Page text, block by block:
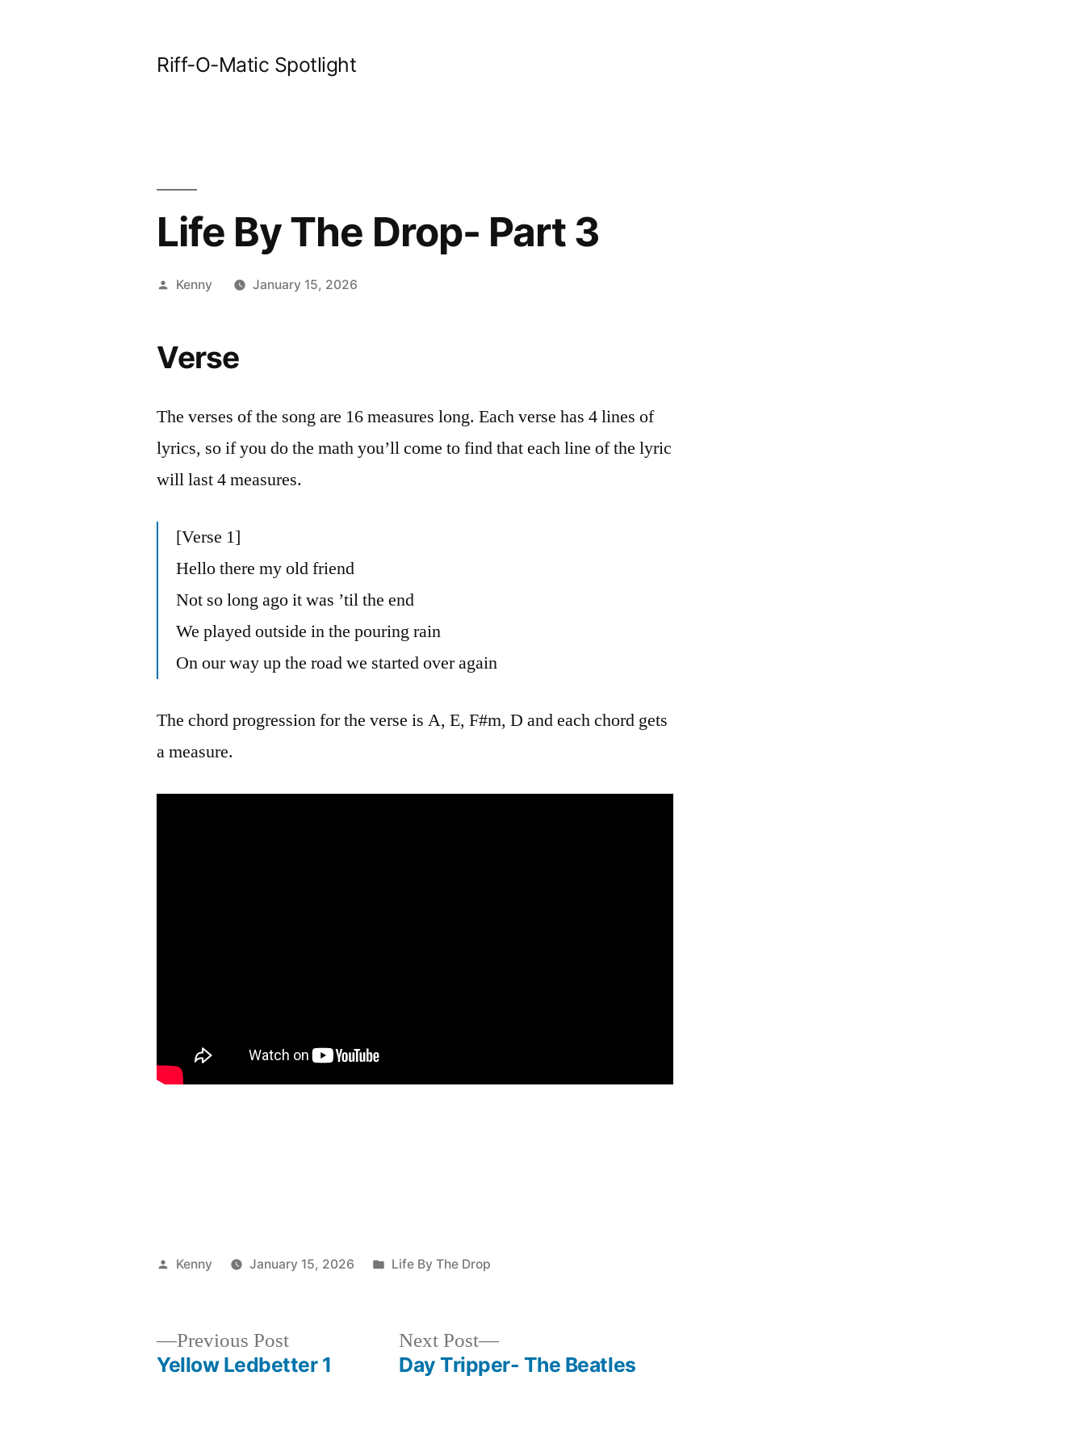
Riff-O-Matic Spotlight
Life By The Drop- Part 3
Posted
Kenny January 15, 2026
Verse
The verses of the song are 16 measures long. Each verse has 4 lines of
lyrics, so if you do the math you’ll come to find that each line of the lyric
will last 4 measures.
[Verse 1]
Hello there my old friend
Not so long ago it was ’til the end
We played outside in the pouring rain
On our way up the road we started over again
The chord progression for the verse is A, E, F#m, D and each chord gets
a measure.
Posted
Kenny January 15, 2026
Posted
Life By The Drop
Previous PostPrevious
post:
Yellow Ledbetter 1
Next Post
Next
post:
Day Tripper- The Beatles